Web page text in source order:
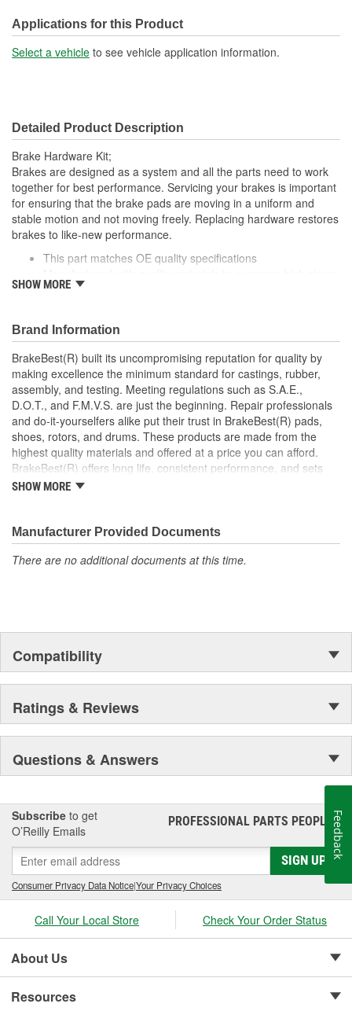
Applications for this Product
Select a vehicle to see vehicle application information.
Detailed Product Description
Brake Hardware Kit;
Brakes are designed as a system and all the parts need to work
together for best performance. Servicing your brakes is important
for ensuring that the brake pads are moving in a uniform and
stable motion and not moving freely. Replacing hardware restores
brakes to like-new performance.
This part matches OE quality specifications
levels
Prevents noise and premature wear
Direct replacement for a proper fit
SHOW MORE
Brand Information
BrakeBest(R) built its uncompromising reputation for quality by
making excellence the minimum standard for castings, rubber,
assembly, and testing. Meeting regulations such as S.A.E.,
D.O.T., and F.M.V.S. are just the beginning. Repair professionals
and do-it-yourselfers alike put their trust in BrakeBest(R) pads,
shoes, rotors, and drums. These products are made from the
highest quality materials and offered at a price you can afford.
BrakeBest(R) offers long life, consistent performance, and sets
the standard for brake system maintenance and repair under all
SHOW MORE
Manufacturer Provided Documents
There are no additional documents at this time.
Compatibility
Ratings & Reviews
Questions & Answers
Subscribe to get
O’Reilly Emails
PROFESSIONAL PARTS PEOPLE®
SIGN UP
Consumer Privacy Data Notice|Your Privacy Choices
Call Your Local Store Check Your Order Status
About Us
Resources
Feedback